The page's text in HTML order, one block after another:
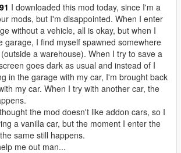
I downloaded this mod today, since I'm a
mods, but I'm disappointed. When I enter
without a vehicle, all is okay, but when I
garage, I find myself spawned somewhere
a warehouse). When I try to save a
goes dark as usual and instead of I
in the garage with my car, I'm brought back
my car. When I try with another car, the
the mod doesn't like addon cars, so I
a vanilla car, but the moment I enter the
same still happens.
me out man...